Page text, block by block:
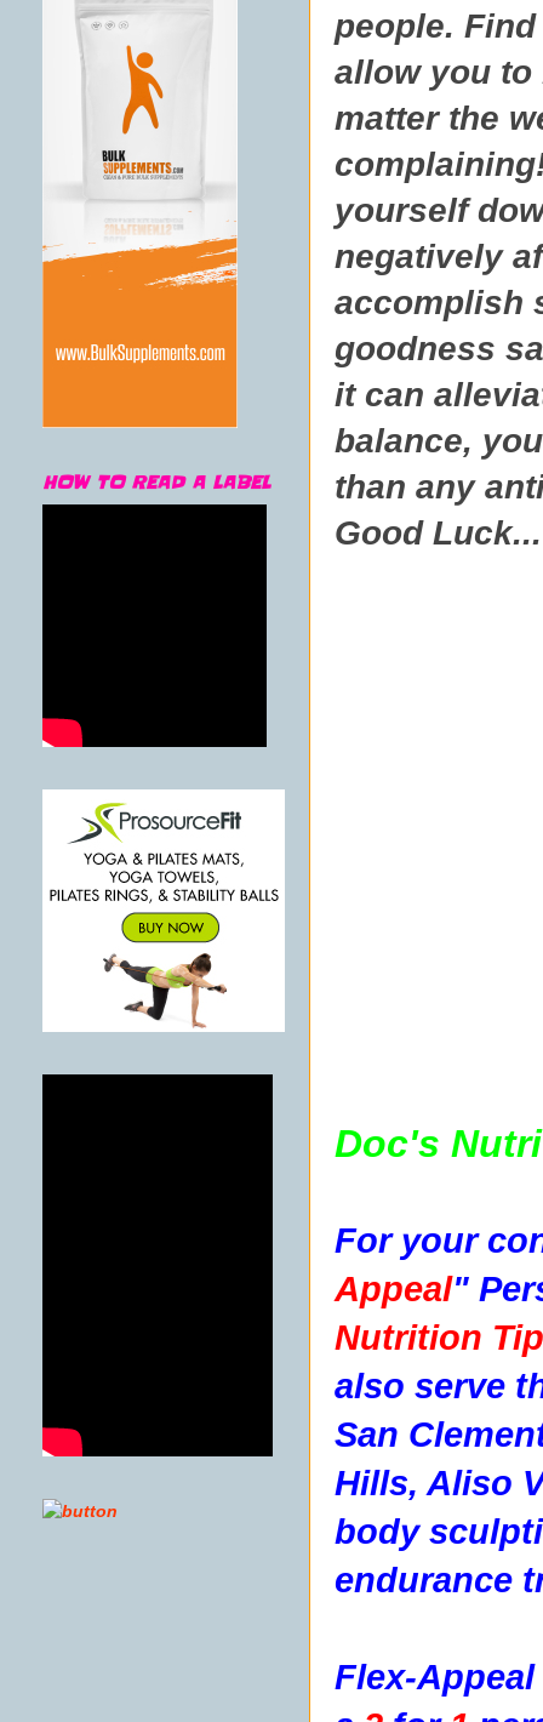
people.
allow you to
matter the
yourself
negatively
accomplish
goodness
it can
balance,
than any
Good Luck...
Doc's
For your
Appeal"
Nutrition
also serve
San
Hills, Aliso
body
endurance
Flex-
HOW TO READ A LABEL